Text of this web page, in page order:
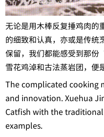
无论是用木棒反复捶鸡肉
的细致和认真，亦或是传
保留，我们都能感受到那份
雪花鸡淖和古法蒸岩团，便
The complicated
and innovation. Xuehua
Catfish with the
examples.